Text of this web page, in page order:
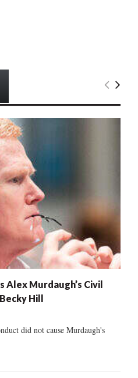
Alex Murdaugh’s Civil
Hill
did not cause Murdaugh's